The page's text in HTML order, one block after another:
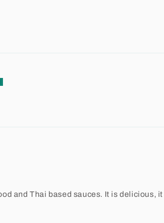
and Thai based sauces. It is delicious,